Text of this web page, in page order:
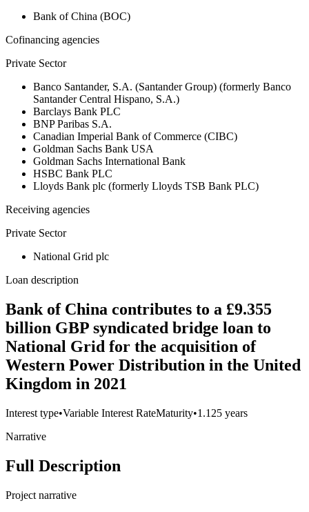
Bank of China (BOC)
Cofinancing agencies
Private Sector
Banco Santander, S.A. (Santander Group) (formerly Banco
Santander Central Hispano, S.A.)
Barclays Bank PLC
BNP Paribas S.A.
Canadian Imperial Bank of Commerce (CIBC)
Goldman Sachs Bank USA
Goldman Sachs International Bank
HSBC Bank PLC
Lloyds Bank plc (formerly Lloyds TSB Bank PLC)
Receiving agencies
Private Sector
National Grid plc
Loan description
Bank of China contributes to a £9.355
billion GBP syndicated bridge loan to
National Grid for the acquisition of
Western Power Distribution in the United
Kingdom in 2021
Interest type•Variable Interest RateMaturity•1.125 years
Narrative
Full Description
Project narrative